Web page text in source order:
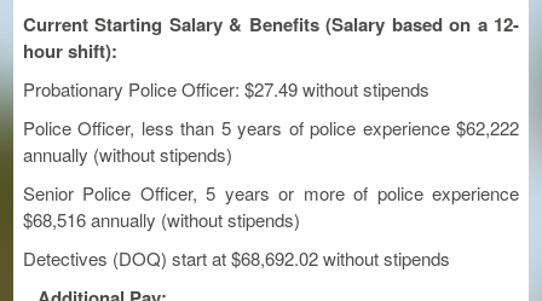
Current Starting Salary & Benefits (Salary based on a 12-
hour shift):
Probationary Police Officer: $27.49 without stipends
Police Officer, less than 5 years of police experience $62,222
annually (without stipends)
Senior Police Officer, 5 years or more of police experience
$68,516 annually (without stipends)
Detectives (DOQ) start at $68,692.02 without stipends